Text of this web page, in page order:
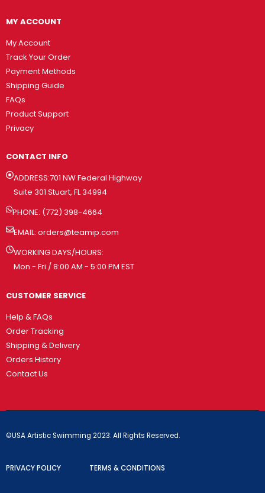
MY ACCOUNT
My Account
Track Your Order
Payment Methods
Shipping Guide
FAQs
Product Support
Privacy
CONTACT INFO
ADDRESS:701 NW Federal Highway
Suite 301 Stuart, FL 34994
PHONE: (772) 398-4664
EMAIL: orders@teamip.com
WORKING DAYS/HOURS:
Mon - Fri / 8:00 AM - 5:00 PM EST
CUSTOMER SERVICE
Help & FAQs
Order Tracking
Shipping & Delivery
Orders History
Contact Us
PRIVACY POLICY TERMS & CONDITIONS
©USA Artistic Swimming 2023. All Rights Reserved.